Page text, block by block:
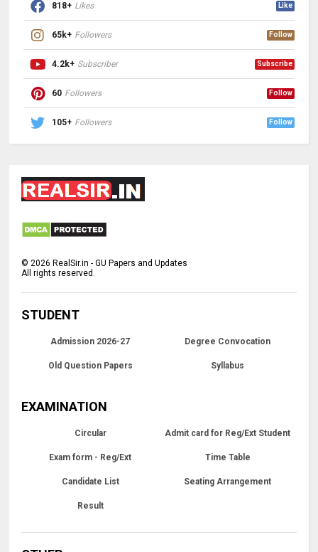
818+ Likes Like
65k+ Followers Follow
4.2k+ Subscriber Subscribe
60 Followers Follow
105+ Followers Follow
©2026 RealSir.in - GU Papers and Updates
All rights reserved.
STUDENT
Admission 2026-27 Degree Convocation
Old Question Papers Syllabus
EXAMINATION
Circular Admit card for Reg/Ext Student
Exam form - Reg/Ext Time Table
Candidate List Seating Arrangement
Result